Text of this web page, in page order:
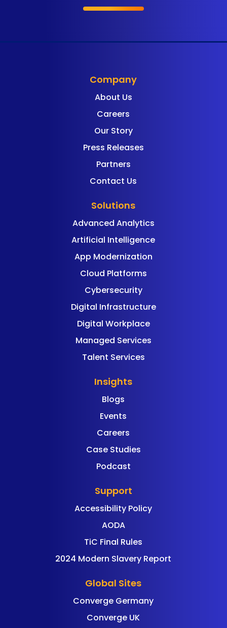
Company
About Us
Careers
Our Story
Press Releases
Partners
Contact Us
Solutions
Advanced Analytics
Artificial Intelligence
App Modernization
Cloud Platforms
Cybersecurity
Digital Infrastructure
Digital Workplace
Managed Services
Talent Services
Insights
Blogs
Events
Careers
Case Studies
Podcast
Support
Accessibility Policy
AODA
TiC Final Rules
2024 Modern Slavery Report
Global Sites
Converge Germany
Converge UK